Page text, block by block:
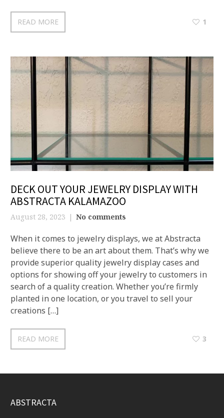
READ MORE 1
DECK OUT YOUR JEWELRY DISPLAY WITH
ABSTRACTA KALAMAZOO
August 28, 2023 No comments
When it comes to jewelry displays, we at Abstracta
believe there to be an art about them. That’s why we
provide superior quality jewelry display cases and
options for showing off your jewelry to customers in
search of a quality creation. Whether you’re firmly
planted in one location, or you travel to sell your
creations […]
READ MORE 3
ABSTRACTA